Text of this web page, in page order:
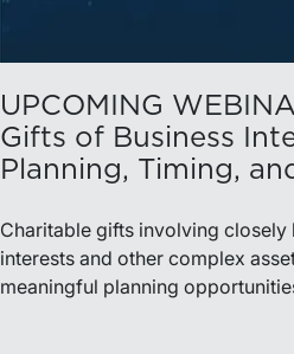
UPCOMING
Gifts of Business
Planning, Timing,
Charitable gifts involving closely
interests and other complex
meaningful planning